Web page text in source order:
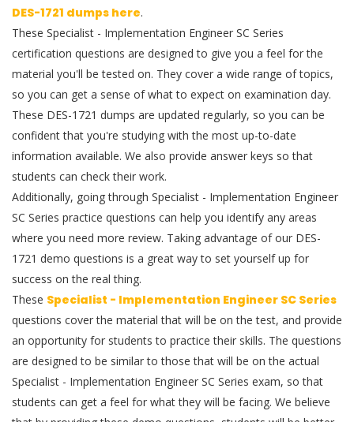
DES-1721 dumps here.
These Specialist - Implementation Engineer SC Series
certification questions are designed to give you a feel for the
material you'll be tested on. They cover a wide range of topics,
so you can get a sense of what to expect on examination day.
These DES-1721 dumps are updated regularly, so you can be
confident that you're studying with the most up-to-date
information available. We also provide answer keys so that
students can check their work.
Additionally, going through Specialist - Implementation Engineer
SC Series practice questions can help you identify any areas
where you need more review. Taking advantage of our DES-
1721 demo questions is a great way to set yourself up for
success on the real thing.
These Specialist - Implementation Engineer SC Series
questions cover the material that will be on the test, and provide
an opportunity for students to practice their skills. The questions
are designed to be similar to those that will be on the actual
Specialist - Implementation Engineer SC Series exam, so that
students can get a feel for what they will be facing. We believe